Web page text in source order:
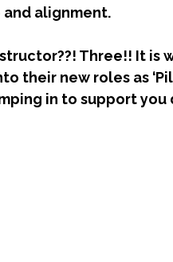
alignment.
Three!! It is
their new roles as
in to support you